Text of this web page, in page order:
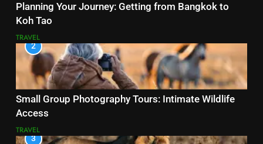
Planning Your Journey: Getting from Bangkok to
Koh Tao
TRAVEL
2
Small Group Photography Tours: Intimate Wildlife
Access
TRAVEL
3